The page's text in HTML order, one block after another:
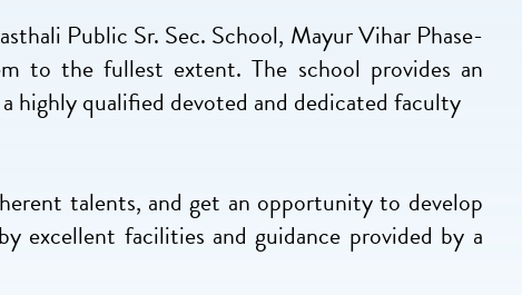
Public Sr. Sec. School, Mayur Vihar Phase-
to the fullest extent. The school provides an
highly qualified devoted and dedicated faculty
talents, and get an opportunity to develop
excellent facilities and guidance provided by a